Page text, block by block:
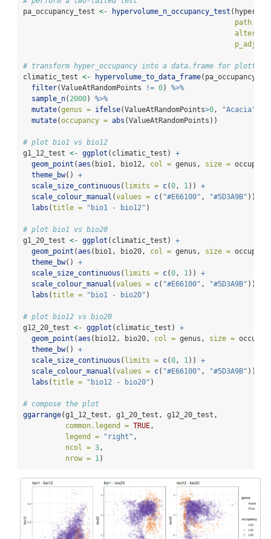
pa_occupancy_test <- hypervolume_n_occupancy_test
path =
p_adjust
# transform hyper_occupancy into a data.frame for plotting
climatic_test <- hypervolume_to_data_frame
filter(ValueAtRandomPoints != 0) %>%
sample_n( 2000) %>%
mutate(genus = ifelse(ValueAtRandomPoints>0, "Acacia"
mutate(occupancy = abs (ValueAtRandomPoints))
# plot bio1 vs bio12
g1_12_test <- ggplot (climatic_test) +
geom_point (aes (bio1, bio12, col = genus, size =
theme_bw() +
scale_size_continuous ( limits = c(0, 1)) +
scale_colour_manual (values = c( "#E66100" , "#5D3A9B" ))
labs (title = "bio1 - bio12" )
# plot bio1 vs bio20
g1_20_test <- ggplot (climatic_test) +
geom_point (aes (bio1, bio20, col = genus, size =
theme_bw() +
scale_size_continuous ( limits = c(0, 1)) +
scale_colour_manual (values = c( "#E66100" , "#5D3A9B" ))
labs (title = "bio1 - bio20" )
# plot bio12 vs bio20
g12_20_test <- ggplot (climatic_test) +
geom_point (aes (bio12, bio20, col = genus, size =
theme_bw() +
scale_size_continuous ( limits = c(0, 1)) +
scale_colour_manual (values = c( "#E66100" , "#5D3A9B" ))
labs (title = "bio12 - bio20" )
# compose the plot
ggarrange(g1_12_test, g1_20_test, g12_20_test,
common.legend = TRUE,
legend =
"right" ,
ncol = 3,
nrow = 1)